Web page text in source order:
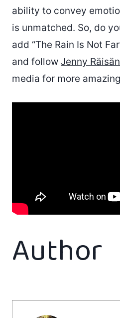
ability to convey
is unmatched. So, do
add “The Rain Is Not
and follow Jenny
media for more
Author